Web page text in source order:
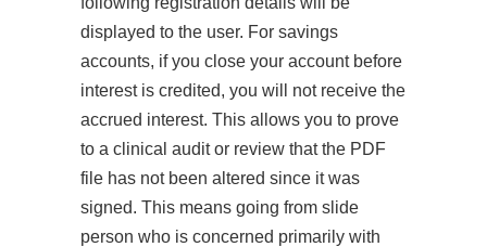
displayed to the user. For savings
accounts, if you close your account before
interest is credited, you will not receive the
accrued interest. This allows you to prove
to a clinical audit or review that the PDF
file has not been altered since it was
signed. This means going from slide
person who is concerned primarily with